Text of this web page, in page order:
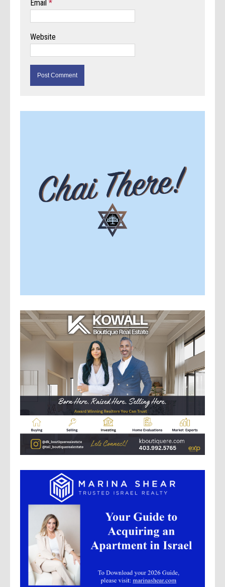
Email*
Website